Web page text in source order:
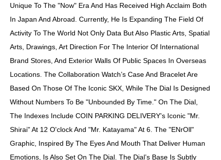
Unique To The "now" Era And Has Received High Acclaim Both
In Japan And Abroad. Currently, He Is Expanding The Field Of
Activity To The World Not Only Data But Also Plastic Arts, Spatial
Arts, Drawings, Art Direction For The Interior Of International
Brand Stores, And Exterior Walls Of Public Spaces In Overseas
Locations. The Collaboration Watch’s Case And Bracelet Are
Based On Those Of The Iconic SKX, While The Dial Is Designed
Without Numbers To Be "unbounded By Time." On The Dial,
The Indexes Include COIN PARKING DELIVERY's Iconic "Mr.
Shirai" At 12 O'clock And "Mr. Katayama" At 6. The "eNrOll"
Graphic, Inspired By The Eyes And Mouth That Deliver Human
Emotions, Is Also Set On The Dial. The Dial’s Base Is Subtly